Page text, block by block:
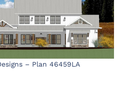
– Plan 46459LA